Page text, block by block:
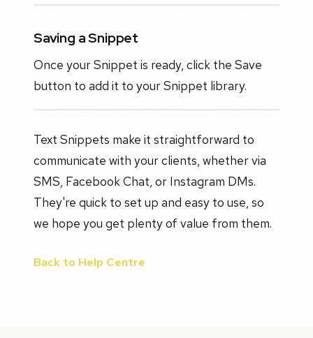
Saving a Snippet
Once your Snippet is ready, click the Save
button to add it to your Snippet library.
Text Snippets make it straightforward to
communicate with your clients, whether via
SMS, Facebook Chat, or Instagram DMs.
They're quick to set up and easy to use, so
we hope you get plenty of value from them.
Back to Help Centre